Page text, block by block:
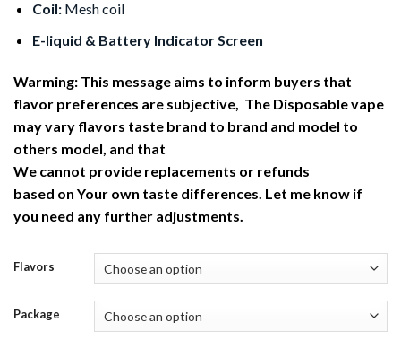
Coil:Mesh coil
E-liquid & Battery Indicator Screen
Warming: This message aims to inform buyers that
flavor preferences are subjective, The Disposable vape
may vary flavors taste brand to brand and model to
others model, and that
We cannot provide replacements or refunds
based on Your own taste differences. Let me know if
you need any further adjustments.
Flavors
Package